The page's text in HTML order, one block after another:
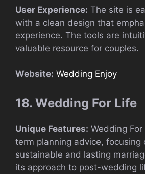
User Experience: The site is
with a clean design that
experience. The tools are
valuable resource for couples.
Website: Wedding Enjoy
18. Wedding For Life
Unique Features: Wedding
term planning advice, focusing
sustainable and lasting
its approach to post-wedding